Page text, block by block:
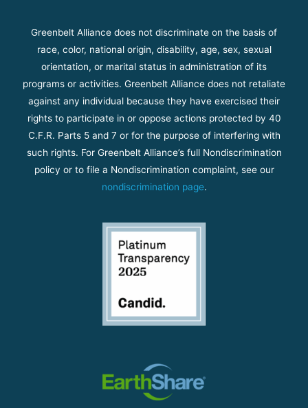
Greenbelt Alliance does not discriminate on the basis of
race, color, national origin, disability, age, sex, sexual
orientation, or marital status in administration of its
programs or activities. Greenbelt Alliance does not retaliate
against any individual because they have exercised their
rights to participate in or oppose actions protected by 40
C.F.R. Parts 5 and 7 or for the purpose of interfering with
such rights. For Greenbelt Alliance’s full Nondiscrimination
policy or to file a Nondiscrimination complaint, see our
nondiscrimination page.